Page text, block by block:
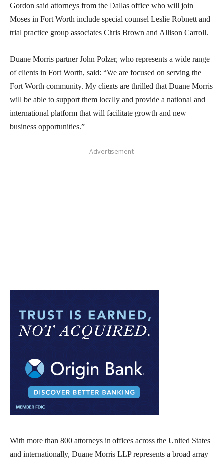
Gordon said attorneys from the Dallas office who will join
Moses in Fort Worth include special counsel Leslie Robnett and
trial practice group associates Chris Brown and Allison Carroll.
Duane Morris partner John Polzer, who represents a wide range
of clients in Fort Worth, said: “We are focused on serving the
Fort Worth community. My clients are thrilled that Duane Morris
will be able to support them locally and provide a national and
international platform that will facilitate growth and new
business opportunities.”
- Advertisement -
With more than 800 attorneys in offices across the United States
and internationally, Duane Morris LLP represents a broad array